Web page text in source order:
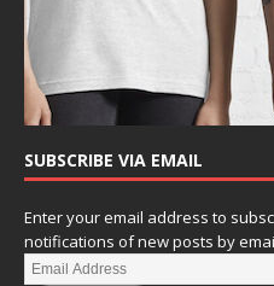
SUBSCRIBE VIA EMAIL
Enter your email address to
notifications of new posts by